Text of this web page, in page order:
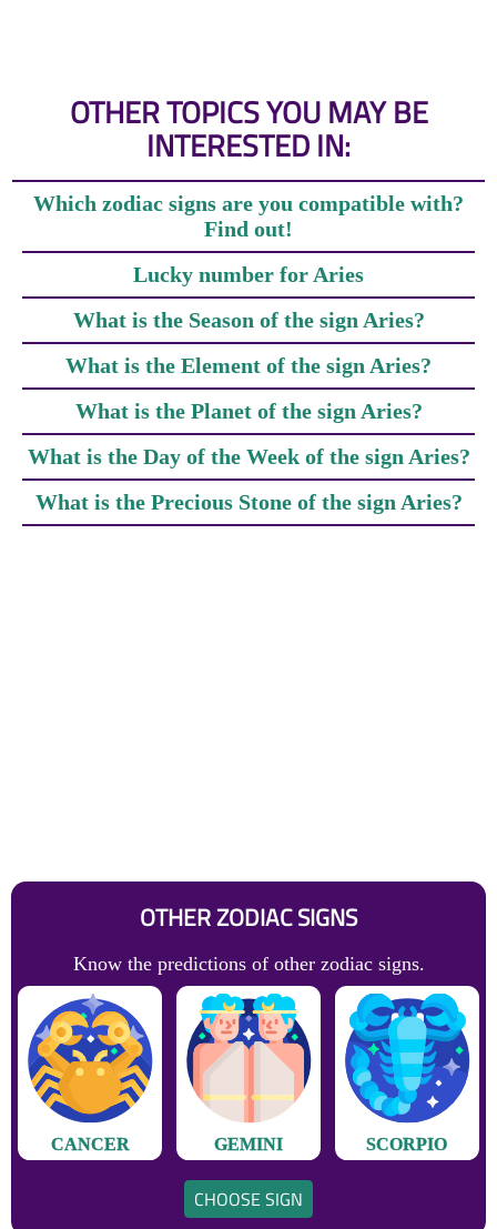
OTHER TOPICS YOU MAY BE
INTERESTED IN:
Which zodiac signs are you compatible with?
Find out!
Lucky number for Aries
What is the Season of the sign Aries?
What is the Element of the sign Aries?
What is the Planet of the sign Aries?
What is the Day of the Week of the sign Aries?
What is the Precious Stone of the sign Aries?
OTHER ZODIAC SIGNS
Know the predictions of other zodiac signs.
CANCER GEMINI SCORPIO
CHOOSE SIGN